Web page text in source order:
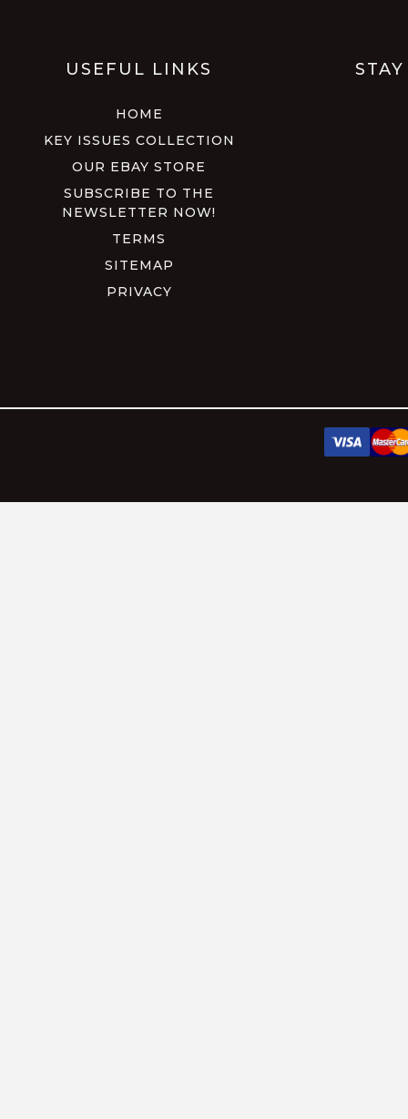
USEFUL LINKS
HOME
KEY ISSUES COLLECTION
OUR EBAY STORE
SUBSCRIBE TO THE
NEWSLETTER NOW!
TERMS
SITEMAP
PRIVACY